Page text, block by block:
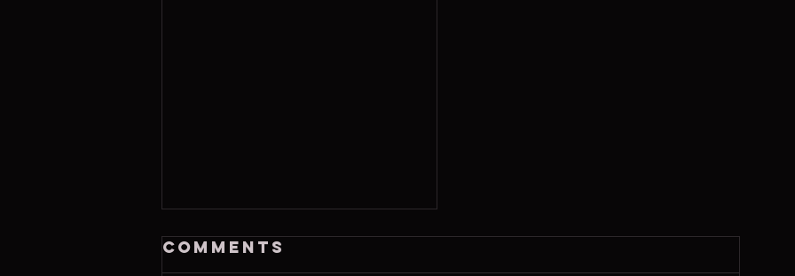
Thurs. Aug. 6,
Comments